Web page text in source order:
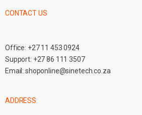
CONTACT US
Office: +27 11 453 0924
Support: +27 86 111 3507
Email:shoponline@sinetech.co.za
ADDRESS: